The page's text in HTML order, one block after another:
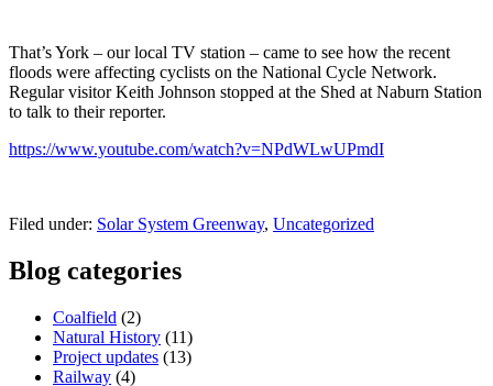
That’s York – our local TV station – came to see how the recent
floods were affecting cyclists on the National Cycle Network.
Regular visitor Keith Johnson stopped at the Shed at Naburn Station
to talk to their reporter.
https://www.youtube.com/watch?v=NPdWLwUPmdI
Filed under: Solar System Greenway, Uncategorized
Blog categories
Coalfield (2)
Natural History (11)
Project updates (13)
Railway (4)